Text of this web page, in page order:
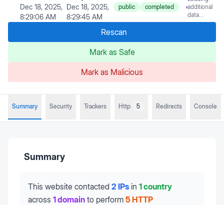
Dec 18, 2025,
8:29:06 AM
Dec 18, 2025,
8:29:45 AM
public completed
additional
data...
Rescan
Mark as Safe
Mark as Malicious
Summary Security Trackers Http 5 Redirects Console
Summary
This website contacted 2 IPs in 1 country
across 1 domain to perform 5 HTTP